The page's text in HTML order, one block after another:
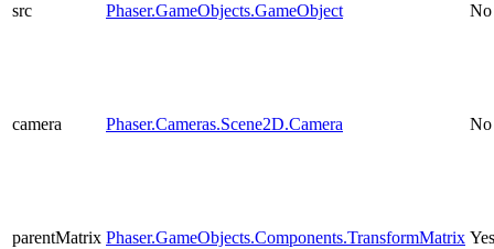
src Phaser.GameObjects.GameObject No
camera Phaser.Cameras.Scene2D.Camera No
parentMatrix Phaser.GameObjects.Components.TransformMatrix Yes